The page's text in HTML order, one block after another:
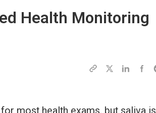
Health Monitoring
most health exams, but saliva is